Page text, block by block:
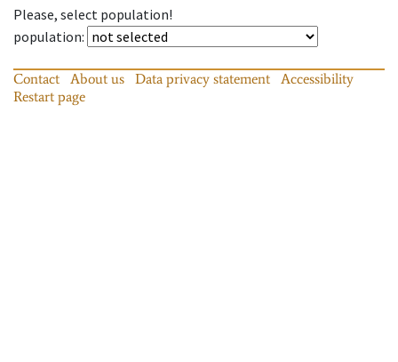
Please, select population!
population:
Contact About us Data privacy statement
Accessibility
Restart page